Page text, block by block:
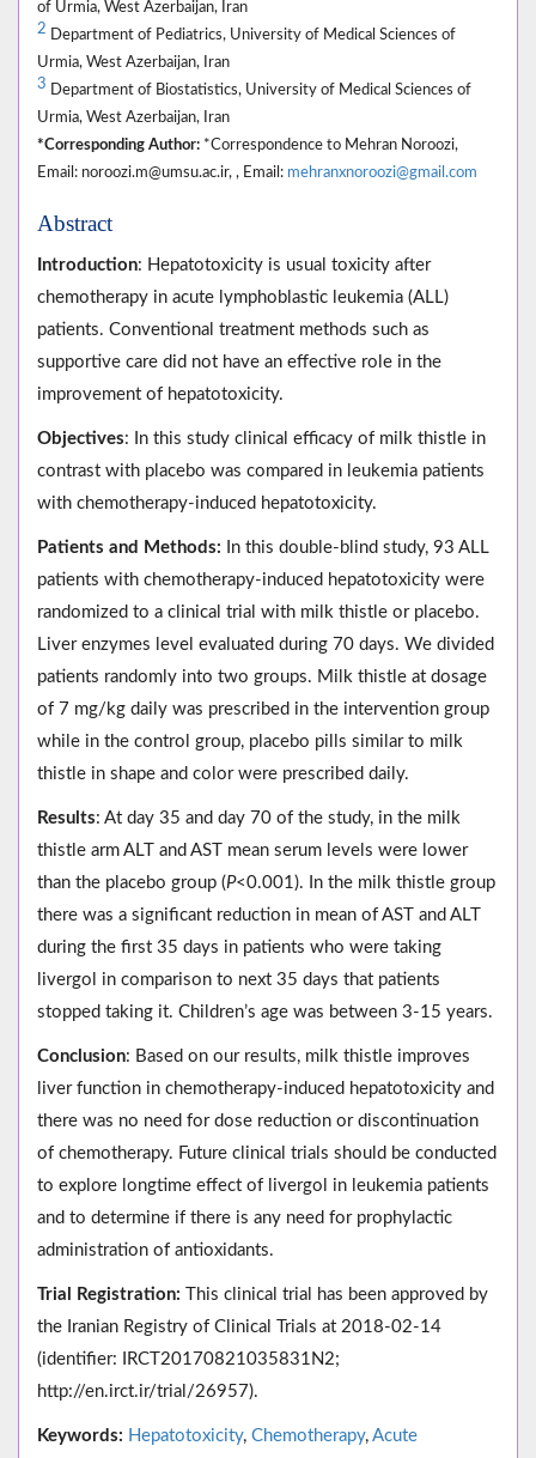
of Urmia, West Azerbaijan, Iran
2 Department of Pediatrics, University of Medical Sciences of
Urmia, West Azerbaijan, Iran
3 Department of Biostatistics, University of Medical Sciences of
Urmia, West Azerbaijan, Iran
*Corresponding Author: *Correspondence to Mehran Noroozi,
Email: noroozi.m@umsu.ac.ir, , Email: mehranxnoroozi@gmail.com
Abstract
Introduction: Hepatotoxicity is usual toxicity after
chemotherapy in acute lymphoblastic leukemia (ALL)
patients. Conventional treatment methods such as
supportive care did not have an effective role in the
improvement of hepatotoxicity.
Objectives: In this study clinical efficacy of milk thistle in
contrast with placebo was compared in leukemia patients
with chemotherapy-induced hepatotoxicity.
Patients and Methods: In this double-blind study, 93 ALL
patients with chemotherapy-induced hepatotoxicity were
randomized to a clinical trial with milk thistle or placebo.
Liver enzymes level evaluated during 70 days. We divided
patients randomly into two groups. Milk thistle at dosage
of 7 mg/kg daily was prescribed in the intervention group
while in the control group, placebo pills similar to milk
thistle in shape and color were prescribed daily.
Results: At day 35 and day 70 of the study, in the milk
thistle arm ALT and AST mean serum levels were lower
than the placebo group (P<0.001). In the milk thistle group
there was a significant reduction in mean of AST and ALT
during the first 35 days in patients who were taking
livergol in comparison to next 35 days that patients
stopped taking it. Children’s age was between 3-15 years.
Conclusion: Based on our results, milk thistle improves
liver function in chemotherapy-induced hepatotoxicity and
there was no need for dose reduction or discontinuation
of chemotherapy. Future clinical trials should be conducted
to explore longtime effect of livergol in leukemia patients
and to determine if there is any need for prophylactic
administration of antioxidants.
Trial Registration: This clinical trial has been approved by
the Iranian Registry of Clinical Trials at 2018-02-14
(identifier: IRCT20170821035831N2;
http://en.irct.ir/trial/26957).
Keywords: Hepatotoxicity, Chemotherapy, Acute